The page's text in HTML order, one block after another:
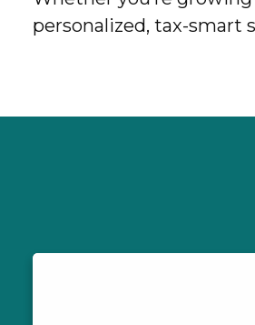
personalized, tax-smart